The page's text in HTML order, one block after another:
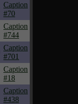
Caption
#70
Caption
#744
Caption
#701
Caption
#18
Caption
#438